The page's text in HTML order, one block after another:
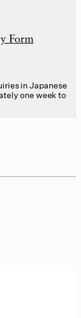
Form
in Japanese
one week to